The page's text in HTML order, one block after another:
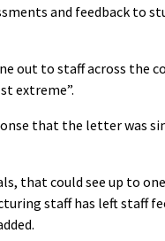
and feedback to
out to staff across the
extreme”.
that the letter was
that could see up to
staff has left staff